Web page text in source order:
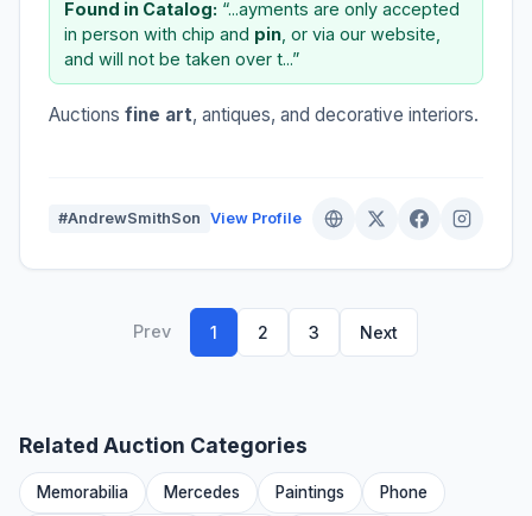
Found in Catalog: “...ayments are only accepted
in person with chip and pin , or via our website,
and will not be taken over t...”
Auctions fine art, antiques, and decorative interiors.
#AndrewSmithSon View Profile
Prev 1 2 3 Next
Related Auction Categories
Memorabilia Mercedes Paintings Phone